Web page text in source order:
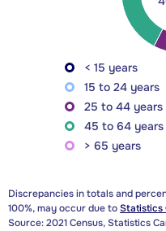
< 15 years
15 to 24 years
25 to 44 years
45 to 64 years
> 65 years
Discrepancies in totals and
100%, may occur due toStatistics
Source: 2021 Census, Statistics